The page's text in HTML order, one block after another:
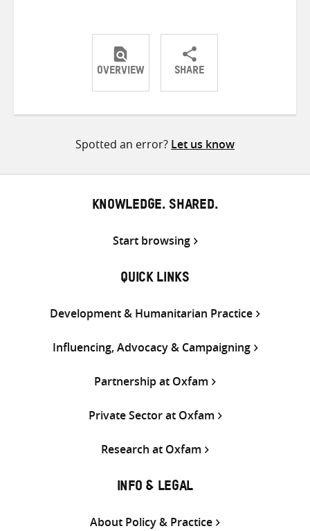
OVERVIEW SHARE
ShareShareShare
Spotted an error? Let us know
KNOWLEDGE. SHARED.
Start browsing
QUICK LINKS
Development & Humanitarian Practice
Influencing, Advocacy & Campaigning
Partnership at Oxfam
Private Sector at Oxfam
Research at Oxfam
INFO & LEGAL
About Policy & Practice